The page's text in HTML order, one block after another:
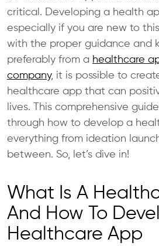
critical. Developing a health
especially if you are new to
with the proper guidance and
preferably from a healthcare
company, it is possible to
healthcare app that can
lives. This comprehensive
through how to develop a
everything from ideation
between. So, let’s dive in!
What Is A
And How To
Healthcare App